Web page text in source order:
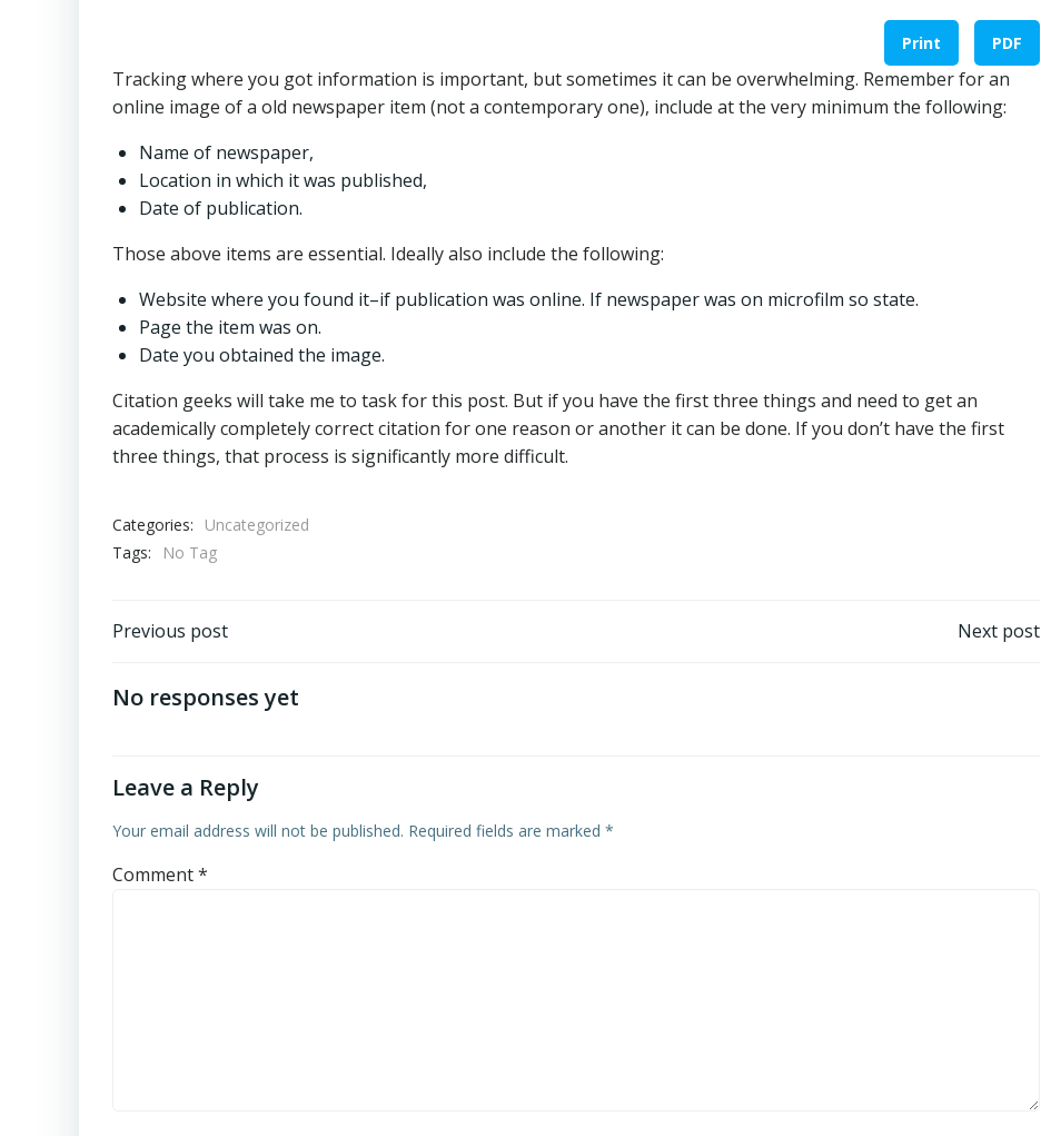
Print PDF
Tracking where you got information is important, but sometimes it can be overwhelming. Remember for an
online image of a old newspaper item (not a contemporary one), include at the very minimum the following:
Name of newspaper,
Location in which it was published,
Date of publication.
Those above items are essential. Ideally also include the following:
Website where you found it–if publication was online. If newspaper was on microfilm so state.
Page the item was on.
Date you obtained the image.
Citation geeks will take me to task for this post. But if you have the first three things and need to get an
academically completely correct citation for one reason or another it can be done. If you don’t have the first
three things, that process is significantly more difficult.
Categories:
Uncategorized
Tags:
No Tag
Post
navigation
Previous post Next post
No responses yet
Leave a Reply
Your email address will not be published. Required fields are marked *
Comment*